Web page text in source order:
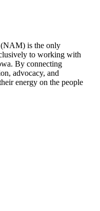
is the only
to working with
By connecting
advocacy, and
energy on the people